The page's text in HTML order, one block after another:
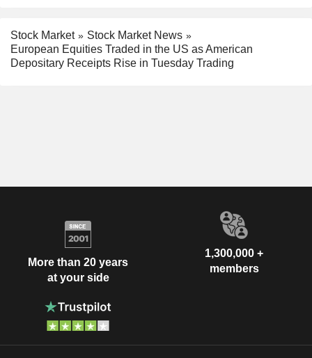
Stock Market
Stock Market News
European Equities Traded in the US as American
Depositary Receipts Rise in Tuesday Trading
More than 20 years
at your side
1,300,000 +
members